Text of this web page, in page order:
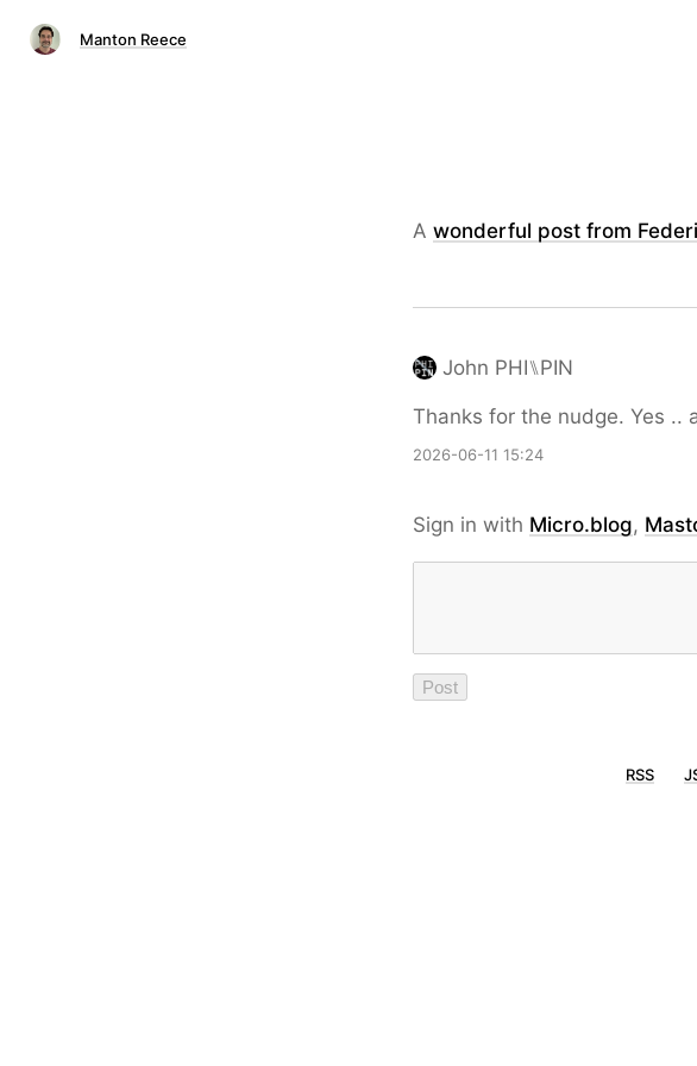
Manton Reece
A wonderful post from
John PHI⑊PIN
Thanks for the nudge. Yes ..
2026-06-11 15:24
Sign in with Micro.blog,
RSS